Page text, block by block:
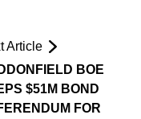
Article
BOE
$51M BOND
FOR